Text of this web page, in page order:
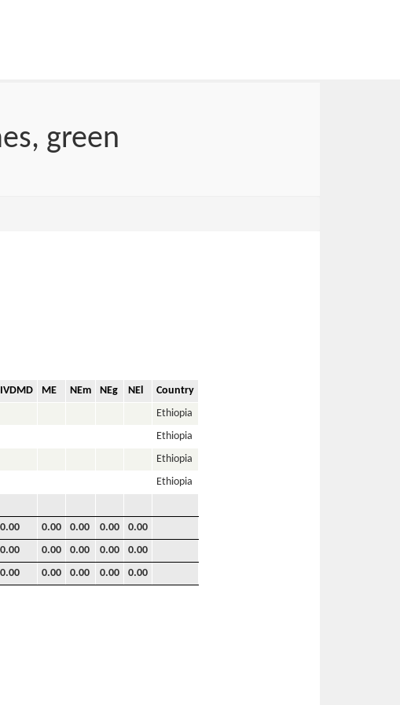
green
IVDMD ME NEm NEg NEl
Country
Ethiopia
Ethiopia
Ethiopia
Ethiopia
0.00 0.00 0.00 0.00
0.00
0.00 0.00 0.00 0.00
0.00
0.00 0.00 0.00 0.00 0.00